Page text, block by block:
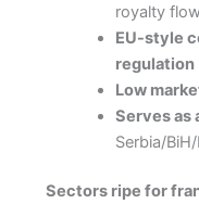
royalty
EU-style
regulation
Low
Serves as
Serbia/
Sectors ripe for